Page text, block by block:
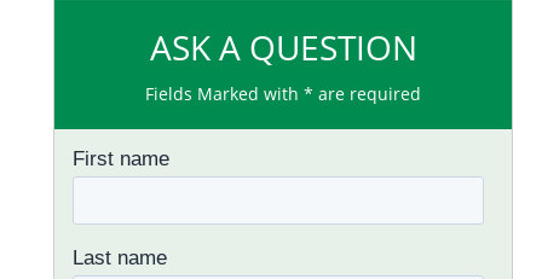
ASK A QUESTION
Fields Marked with * are required